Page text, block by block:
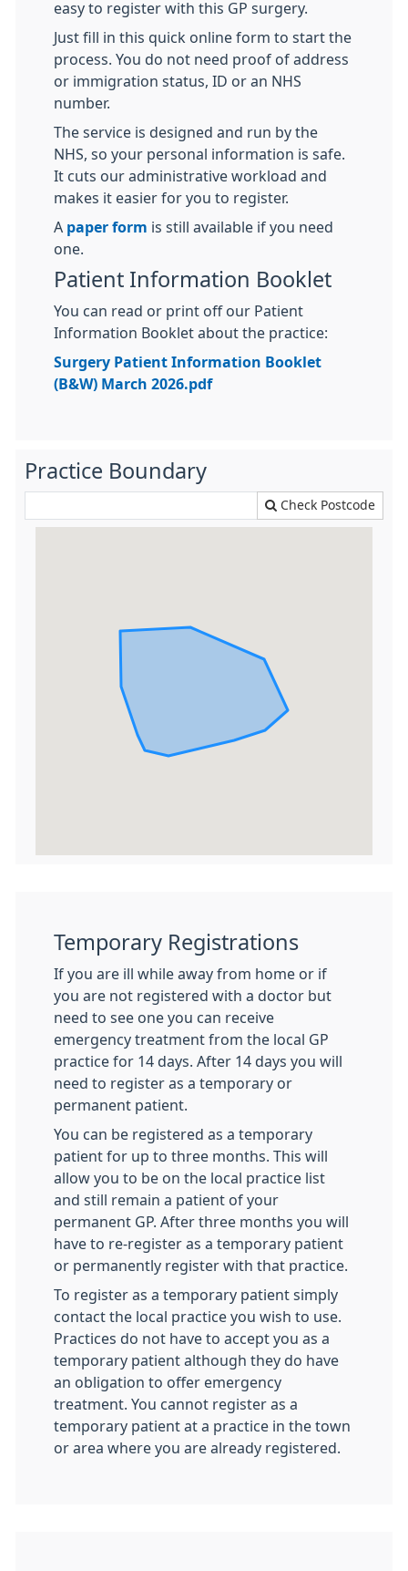
easy to register with this GP surgery.
Just fill in this quick online form to start the
process. You do not need proof of address
or immigration status, ID or an NHS
number.
The service is designed and run by the
NHS, so your personal information is safe.
It cuts our administrative workload and
makes it easier for you to register.
A paper form is still available if you need
one.
Patient Information Booklet
You can read or print off our Patient
Information Booklet about the practice:
Surgery Patient Information Booklet
(B&W) March 2026.pdf
Practice Boundary
Check Postcode
Temporary Registrations
If you are ill while away from home or if
you are not registered with a doctor but
need to see one you can receive
emergency treatment from the local GP
practice for 14 days. After 14 days you will
need to register as a temporary or
permanent patient.
You can be registered as a temporary
patient for up to three months. This will
allow you to be on the local practice list
and still remain a patient of your
permanent GP. After three months you will
have to re-register as a temporary patient
or permanently register with that practice.
To register as a temporary patient simply
contact the local practice you wish to use.
Practices do not have to accept you as a
temporary patient although they do have
an obligation to offer emergency
treatment. You cannot register as a
temporary patient at a practice in the town
or area where you are already registered.